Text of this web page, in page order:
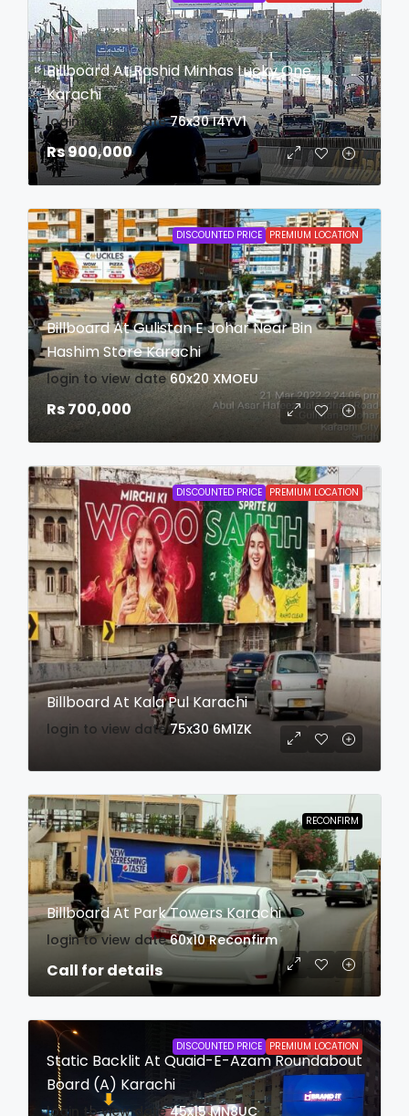
Billboard At Rashid Minhas Lucky One
Karachi
login to view date 76x30 I4YV1
Rs 900,000
DISCOUNTED PRICE PREMIUM LOCATION
Billboard At Gulistan E Johar Near Bin
Hashim Store Karachi
login to view date 60x20 XMOEU
Rs 700,000
DISCOUNTED PRICE PREMIUM LOCATION
Billboard At Kala Pul Karachi
login to view date 75x30 6M1ZK
RECONFIRM
Billboard At Park Towers Karachi
login to view date 60x10 Reconfirm
Call for details
DISCOUNTED PRICE PREMIUM LOCATION
Static Backlit At Quaid-E-Azam Roundabout
Board (A) Karachi
login to view date 45x15 MN8UC